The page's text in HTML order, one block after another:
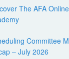
The AFA
Committee
– July 2026